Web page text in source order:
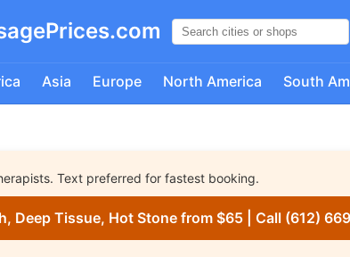
Asia Europe North America South
Text preferred for fastest booking.
Deep Tissue, Hot Stone from $65 | Call (612)